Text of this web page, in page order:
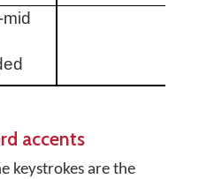
accents
keystrokes are the